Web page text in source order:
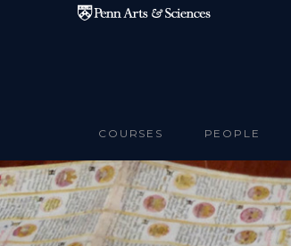
Skip to main content
COURSES PEOPLE